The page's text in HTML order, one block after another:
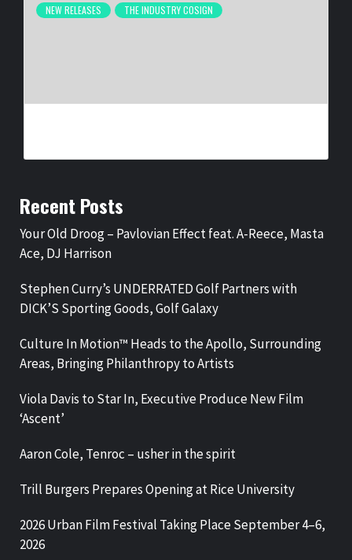
NEW RELEASES
THE INDUSTRY COSIGN
Recent Posts
Your Old Droog – Pavlovian Effect feat. A-Reece, Masta
Ace, DJ Harrison
Stephen Curry’s UNDERRATED Golf Partners with
DICK’S Sporting Goods, Golf Galaxy
Culture In Motion™ Heads to the Apollo, Surrounding
Areas, Bringing Philanthropy to Artists
Viola Davis to Star In, Executive Produce New Film
‘Ascent’
Aaron Cole, Tenroc – usher in the spirit
Trill Burgers Prepares Opening at Rice University
2026 Urban Film Festival Taking Place September 4–6,
2026